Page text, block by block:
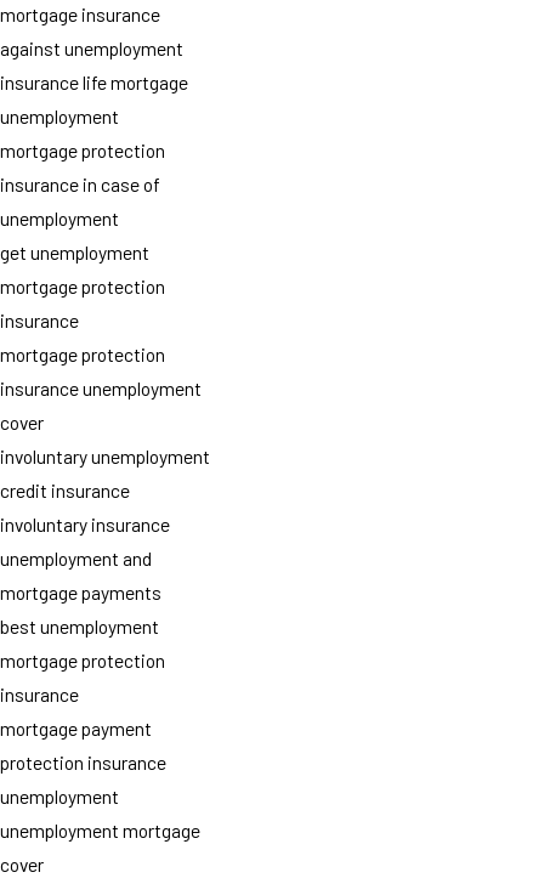
mortgage insurance
against unemployment
insurance life mortgage
unemployment
mortgage protection
insurance in case of
unemployment
get unemployment
mortgage protection
insurance
mortgage protection
insurance unemployment
cover
involuntary unemployment
credit insurance
involuntary insurance
unemployment and
mortgage payments
best unemployment
mortgage protection
insurance
mortgage payment
protection insurance
unemployment
unemployment mortgage
cover